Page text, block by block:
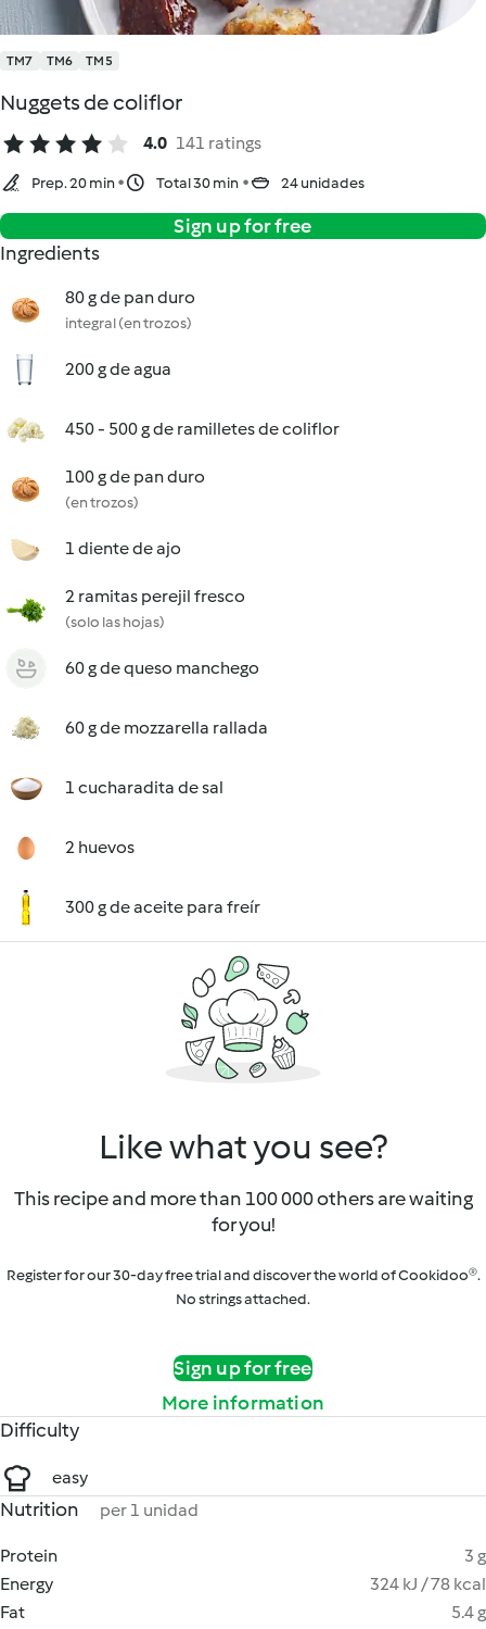
TM7 TM6 TM5
Nuggets de coliflor
4.0 141 ratings
Prep. 20 min Total 30 min 24 unidades
Sign up for free
Ingredients
80 g de pan duro
integral (en trozos)
200 g de agua
450 - 500 g de ramilletes de coliflor
100 g de pan duro
(en trozos)
1 diente de ajo
2 ramitas perejil fresco
(solo las hojas)
60 g de queso manchego
60 g de mozzarella rallada
1 cucharadita de sal
2 huevos
300 g de aceite para freír
Like what you see?
This recipe and more than 100 000 others are waiting
for you!
Register for our 30-day free trial and discover the world of Cookidoo®.
No strings attached.
Sign up for free
More information
Difficulty
easy
Nutrition per 1 unidad
Protein
3 g
Energy
324 kJ / 78 kcal
Fat
5.4 g